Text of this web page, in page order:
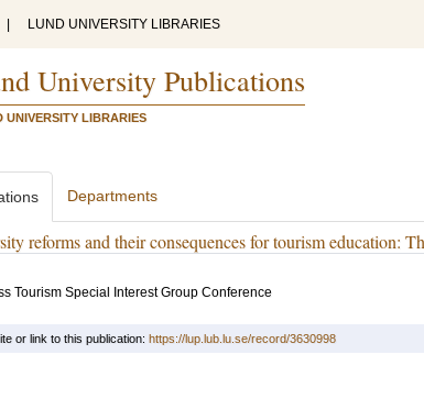
LUND UNIVERSITY LIBRARIES
University Publications
UNIVERSITY LIBRARIES
Departments
reforms and their consequences for tourism education:
Tourism Special Interest Group Conference
or link to this publication: https://lup.lub.lu.se/record/3630998